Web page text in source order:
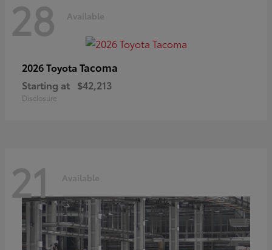
28 Available
2026 Toyota Tacoma
Starting at $42,213
Disclosure
21 Available